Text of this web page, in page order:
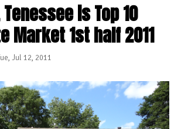
is Top 10
Market 1st half 2011
Jul 12, 2011